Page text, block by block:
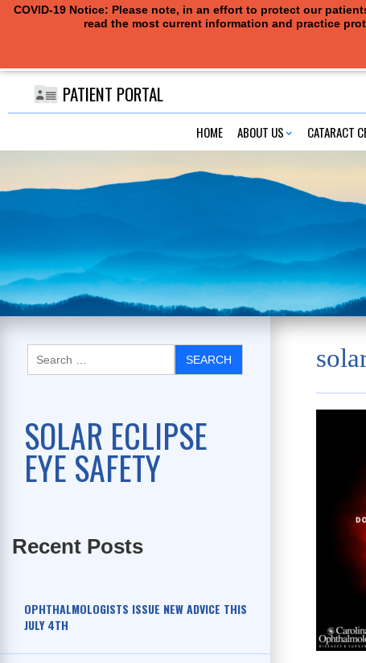
HOME ABOUT US CATARACT
PATIENT PORTAL
SOLAR ECLIPSE
EYE SAFETY
Recent Posts
OPHTHALMOLOGISTS ISSUE NEW ADVICE THIS
JULY 4TH
COVID-19 Notice: Please note, in an effort to protect our
read the most current information and practice